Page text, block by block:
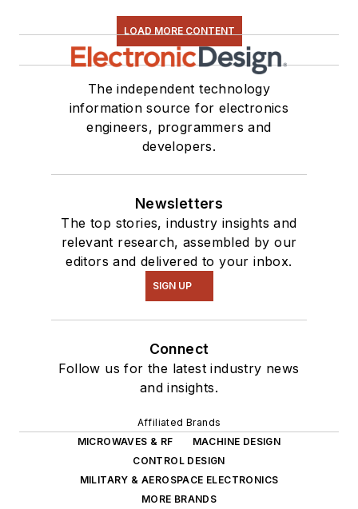
LOAD MORE CONTENT
The independent technology
information source for electronics
engineers, programmers and
developers.
Newsletters
The top stories, industry insights and
relevant research, assembled by our
editors and delivered to your inbox.
SIGN UP
Connect
Follow us for the latest industry news
and insights.
Affiliated Brands
MICROWAVES & RF
MACHINE DESIGN
CONTROL DESIGN
MILITARY & AEROSPACE ELECTRONICS
MORE BRANDS